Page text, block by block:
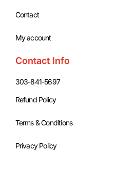
Contact
My account
Contact Info
303-841-5697
Refund Policy
Terms & Conditions
Privacy Policy